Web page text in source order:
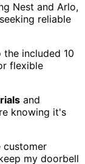
Nest and Arlo,
reliable
included 10
flexible
and
knowing it's
customer
my doorbell